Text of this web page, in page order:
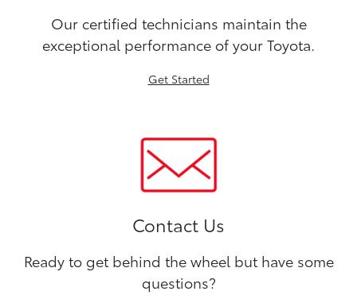
Our certified technicians maintain the
exceptional performance of your Toyota.
Get Started
Contact Us
Ready to get behind the wheel but have some
questions?